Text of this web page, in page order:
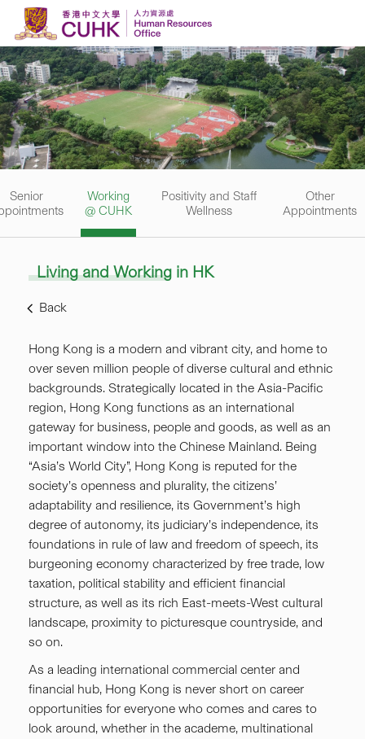
Skip to content
Senior
Working
@ CUHK
Positivity and Staff
Wellness
Other
Appointments
Living and Working in HK
Back
Hong Kong is a modern and vibrant city, and home to
over seven million people of diverse cultural and ethnic
backgrounds. Strategically located in the Asia-Pacific
region, Hong Kong functions as an international
gateway for business, people and goods, as well as an
important window into the Chinese Mainland. Being
“Asia’s World City”, Hong Kong is reputed for the
society’s openness and plurality, the citizens’
adaptability and resilience, its Government’s high
degree of autonomy, its judiciary’s independence, its
foundations in rule of law and freedom of speech, its
burgeoning economy characterized by free trade, low
taxation, political stability and efficient financial
structure, as well as its rich East-meets-West cultural
landscape, proximity to picturesque countryside, and
so on.
As a leading international commercial center and
financial hub, Hong Kong is never short on career
opportunities for everyone who comes and cares to
look around, whether in the academe, multinational